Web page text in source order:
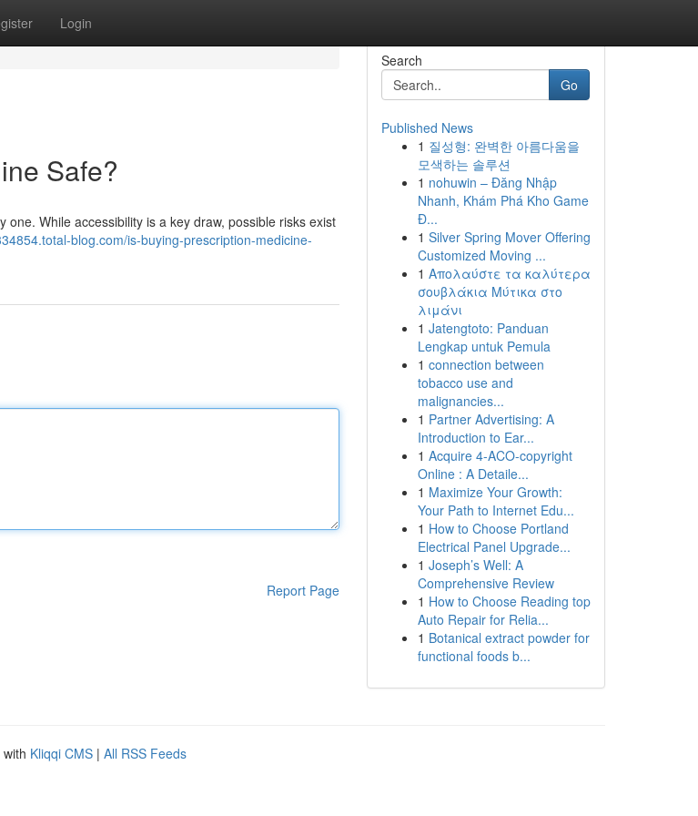
Login
Safe?
While accessibility is a key draw, possible risks exist
blog.com/is-buying-prescription-medicine-
Report Page
Search
Go
Published News
1 질성형: 완벽한 아름다움을
모색하는 솔루션
1 nohuwin – Đăng Nhập
Nhanh, Khám Phá Kho Game
Đ...
1 Silver Spring Mover Offering
Customized Moving ...
1 Απολαύστε τα καλύτερα
σουβλάκια Μύτικα στο
λιμάνι
1 Jatengtoto: Panduan
Lengkap untuk Pemula
1 connection between
tobacco use and
malignancies...
1 Partner Advertising: A
Introduction to Ear...
1 Acquire 4-ACO-copyright
Online : A Detaile...
1 Maximize Your Growth:
Your Path to Internet Edu...
1 How to Choose Portland
Electrical Panel Upgrade...
1 Joseph’s Well: A
Comprehensive Review
1 How to Choose Reading top
Auto Repair for Relia...
1 Botanical extract powder for
functional foods b...
Kliqqi CMS | All RSS Feeds